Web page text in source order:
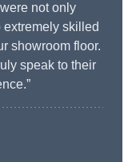
not only
skilled
showroom floor.
speak to their